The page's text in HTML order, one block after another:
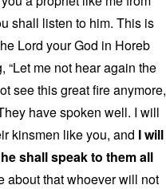
shall listen to him. This is
Lord your God in Horeb
“Let me not hear again the
see this great fire anymore,
have spoken well. I will
kinsmen like you, and I will
shall speak to them all
about that whoever will not